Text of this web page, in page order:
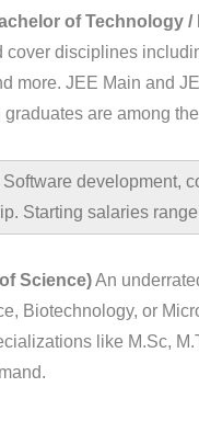
of Technology
cover disciplines
more. JEE Main and
graduates are among
Software development,
Starting salaries
Science)An
Biotechnology, or
like M.Sc,